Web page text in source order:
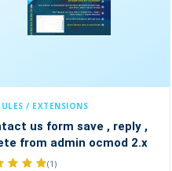
administration directly in your
,
2.x
PRODUCT PAGE &
Feature